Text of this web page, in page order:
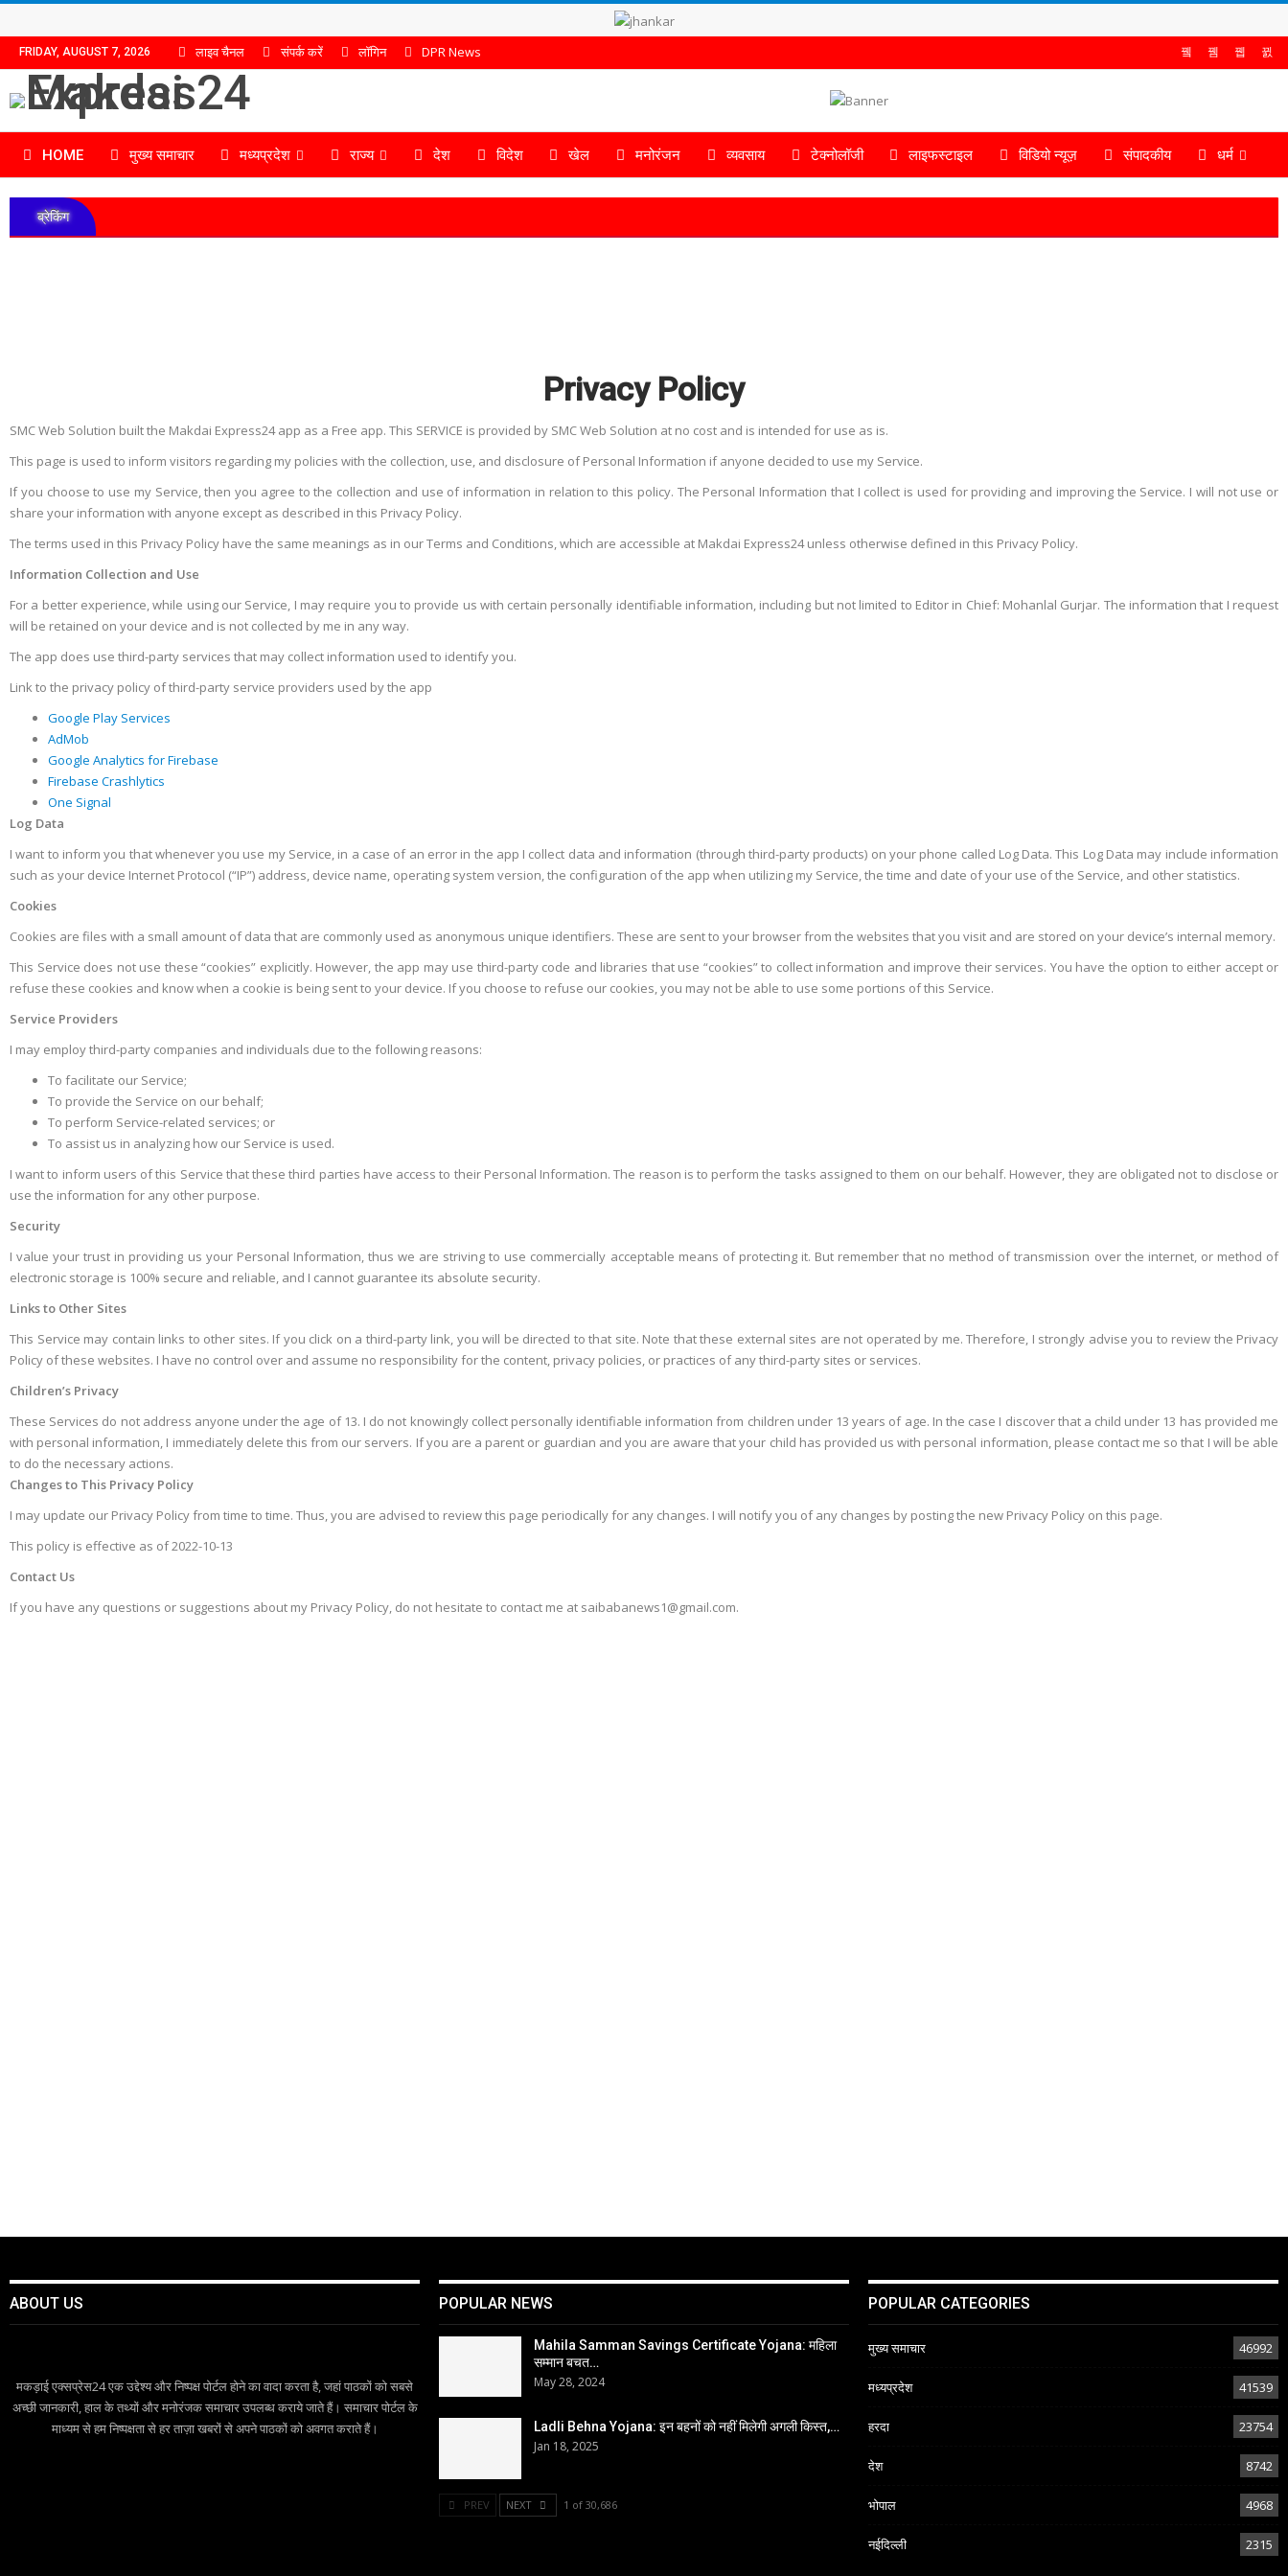
FRIDAY, AUGUST 7, 2026 लाइव चैनल संपर्क करें लॉगिन DPR News
HOME मुख्य समाचार मध्यप्रदेश राज्य देश विदेश खेल मनोरंजन व्यवसाय टेक्नोलॉजी लाइफस्टाइल विडियो न्यूज़ संपादकीय धर्म
ब्रेकिंग
Privacy Policy
SMC Web Solution built the Makdai Express24 app as a Free app. This SERVICE is provided by SMC Web Solution at no cost and is intended for use as is.
This page is used to inform visitors regarding my policies with the collection, use, and disclosure of Personal Information if anyone decided to use my Service.
If you choose to use my Service, then you agree to the collection and use of information in relation to this policy. The Personal Information that I collect is used for providing and improving the Service. I will not use or
share your information with anyone except as described in this Privacy Policy.
The terms used in this Privacy Policy have the same meanings as in our Terms and Conditions, which are accessible at Makdai Express24 unless otherwise defined in this Privacy Policy.
Information Collection and Use
For a better experience, while using our Service, I may require you to provide us with certain personally identifiable information, including but not limited to Editor in Chief: Mohanlal Gurjar. The information that I request
will be retained on your device and is not collected by me in any way.
The app does use third-party services that may collect information used to identify you.
Link to the privacy policy of third-party service providers used by the app
Google Play Services
AdMob
Google Analytics for Firebase
Firebase Crashlytics
One Signal
Log Data
I want to inform you that whenever you use my Service, in a case of an error in the app I collect data and information (through third-party products) on your phone called Log Data. This Log Data may include information
such as your device Internet Protocol (“IP”) address, device name, operating system version, the configuration of the app when utilizing my Service, the time and date of your use of the Service, and other statistics.
Cookies
Cookies are files with a small amount of data that are commonly used as anonymous unique identifiers. These are sent to your browser from the websites that you visit and are stored on your device’s internal memory.
This Service does not use these “cookies” explicitly. However, the app may use third-party code and libraries that use “cookies” to collect information and improve their services. You have the option to either accept or
refuse these cookies and know when a cookie is being sent to your device. If you choose to refuse our cookies, you may not be able to use some portions of this Service.
Service Providers
I may employ third-party companies and individuals due to the following reasons:
To facilitate our Service;
To provide the Service on our behalf;
To perform Service-related services; or
To assist us in analyzing how our Service is used.
I want to inform users of this Service that these third parties have access to their Personal Information. The reason is to perform the tasks assigned to them on our behalf. However, they are obligated not to disclose or
use the information for any other purpose.
Security
I value your trust in providing us your Personal Information, thus we are striving to use commercially acceptable means of protecting it. But remember that no method of transmission over the internet, or method of
electronic storage is 100% secure and reliable, and I cannot guarantee its absolute security.
Links to Other Sites
This Service may contain links to other sites. If you click on a third-party link, you will be directed to that site. Note that these external sites are not operated by me. Therefore, I strongly advise you to review the Privacy
Policy of these websites. I have no control over and assume no responsibility for the content, privacy policies, or practices of any third-party sites or services.
Children’s Privacy
These Services do not address anyone under the age of 13. I do not knowingly collect personally identifiable information from children under 13 years of age. In the case I discover that a child under 13 has provided me
with personal information, I immediately delete this from our servers. If you are a parent or guardian and you are aware that your child has provided us with personal information, please contact me so that I will be able
to do the necessary actions.
Changes to This Privacy Policy
I may update our Privacy Policy from time to time. Thus, you are advised to review this page periodically for any changes. I will notify you of any changes by posting the new Privacy Policy on this page.
This policy is effective as of 2022-10-13
Contact Us
If you have any questions or suggestions about my Privacy Policy, do not hesitate to contact me at saibabanews1@gmail.com.
ABOUT US
मकड़ाई एक्सप्रेस24 एक उद्देश्य और निष्पक्ष पोर्टल होने का वादा करता है, जहां पाठकों को सबसे
अच्छी जानकारी, हाल के तथ्यों और मनोरंजक समाचार उपलब्ध कराये जाते हैं। समाचार पोर्टल के
माध्यम से हम निष्पक्षता से हर ताज़ा खबरों से अपने पाठकों को अवगत कराते हैं।
POPULAR NEWS
Mahila Samman Savings Certificate Yojana: महिला
सम्मान बचत…
May 28, 2024
Ladli Behna Yojana: इन बहनों को नहीं मिलेगी अगली किस्त,…
Jan 18, 2025
PREV NEXT 1 of 30,686
POPULAR CATEGORIES
मुख्य समाचार 46992
मध्यप्रदेश 41539
हरदा 23754
देश 8742
भोपाल 4968
नईदिल्ली 2315